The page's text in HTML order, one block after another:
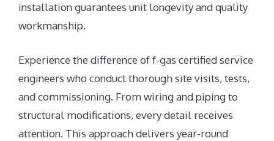
installation guarantees unit longevity and quality
workmanship.
Experience the difference of f-gas certified service
engineers who conduct thorough site visits, tests,
and commissioning. From wiring and piping to
structural modifications, every detail receives
attention. This approach delivers year-round